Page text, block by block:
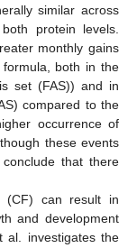
similar across
protein levels.
monthly gains
both in the
set (FAS)) and in
compared to the
occurrence of
these events
that there
(CF) can result in
and development
al. investigates the